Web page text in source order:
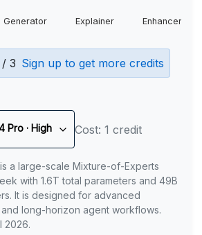
Generator Explainer Enhancer
3 Sign up to get more credits
Pro · High Cost: 1 credit
is a large-scale Mixture-of-Experts
with 1.6T total parameters and 49B
It is designed for advanced
long-horizon agent workflows.
2026.